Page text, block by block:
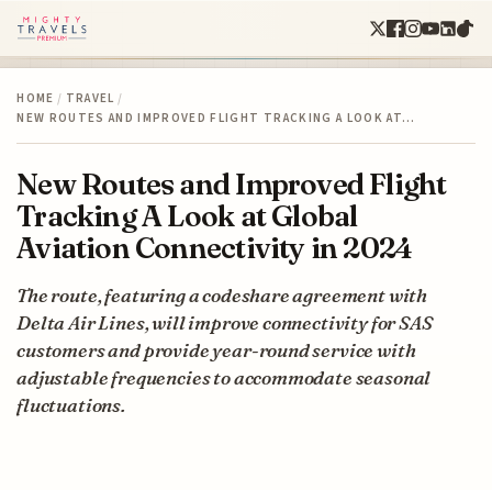
HOME / TRAVEL /
NEW ROUTES AND IMPROVED FLIGHT TRACKING A LOOK AT…
New Routes and Improved Flight
Tracking A Look at Global
Aviation Connectivity in 2024
The route, featuring a codeshare agreement with
Delta Air Lines, will improve connectivity for SAS
customers and provide year-round service with
adjustable frequencies to accommodate seasonal
fluctuations.